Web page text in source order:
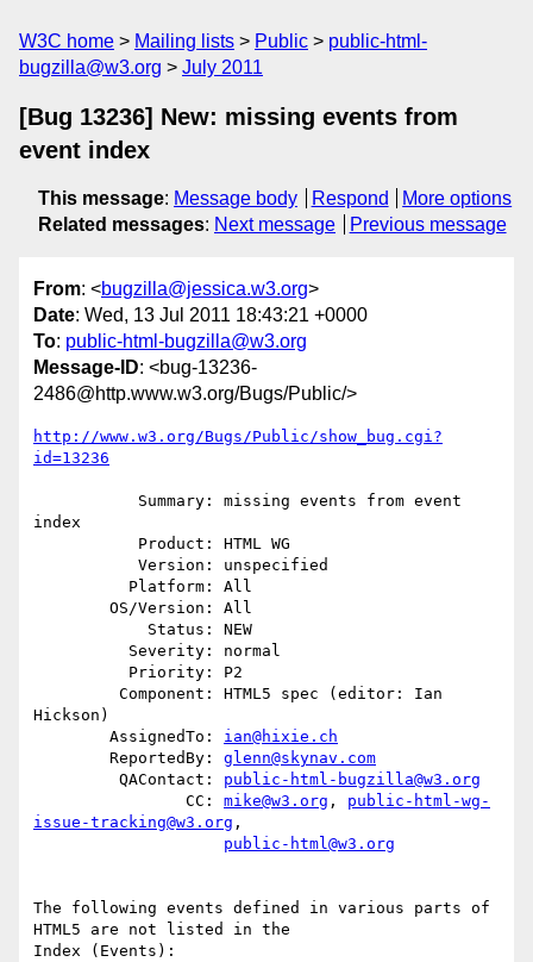
W3C home Mailing lists Public
public-html-
bugzilla@w3.org
July 2011
[Bug 13236] New: missing events from
event index
This message: Message body Respond
More options
Related messages: Next message Previous message
From: <bugzilla@jessica.w3.org>
Date: Wed, 13 Jul 2011 18:43:21 +0000
To: public-html-bugzilla@w3.org
Message-ID: <bug-13236-
2486@http.www.w3.org/Bugs/Public/>
http://www.w3.org/Bugs/Public/show_bug.cgi?
id=13236
index
Hickson)
        AssignedTo:
ian@hixie.ch
        ReportedBy:
glenn@skynav.com
         QAContact:
public-html-bugzilla@w3.org
                CC:
mike@w3.org , public-html-wg-
issue-tracking@w3.org ,
public-html@w3.org
The following events defined in various parts of
HTML5 are not listed in the
Index (Events):